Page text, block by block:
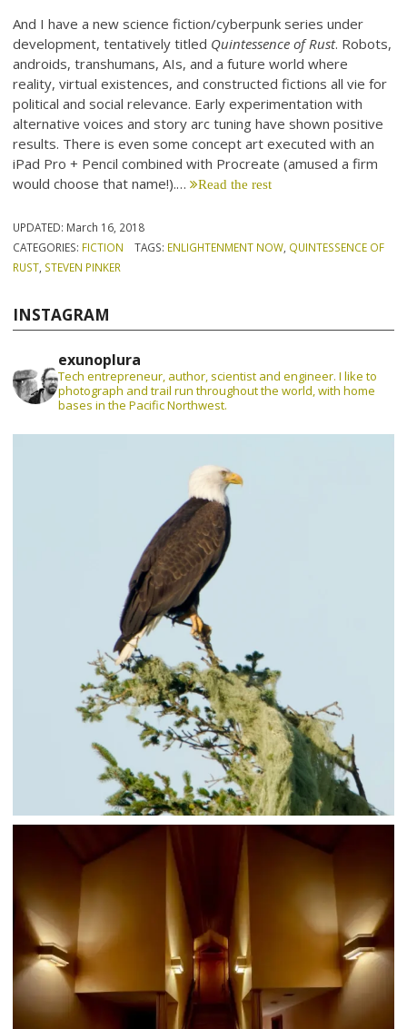
And I have a new science fiction/cyberpunk series under
development, tentatively titled Quintessence of Rust. Robots,
androids, transhumans, AIs, and a future world where
reality, virtual existences, and constructed fictions all vie for
political and social relevance. Early experimentation with
alternative voices and story arc tuning have shown positive
results. There is even some concept art executed with an
iPad Pro + Pencil combined with Procreate (amused a firm
would choose that name!).… Read the rest
UPDATED: March 16, 2018
CATEGORIES: FICTION TAGS: ENLIGHTENMENT NOW, QUINTESSENCE OF
RUST STEVEN PINKER
INSTAGRAM
exunoplura
Tech entrepreneur, author, scientist and engineer. I like to
photograph and trail run throughout the world, with home
bases in the Pacific Northwest.